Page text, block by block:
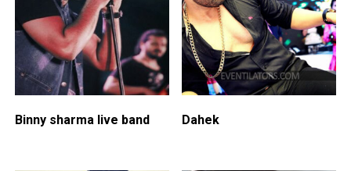
Binny sharma live band Dahek